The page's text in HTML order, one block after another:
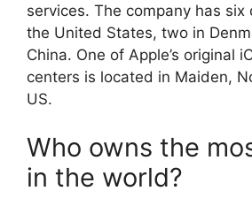
services. The company has six
the United States, two in
China. One of Apple’s original
centers is located in Maiden,
US.
Who owns the
in the world?